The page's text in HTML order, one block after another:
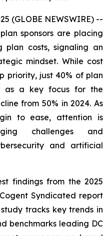
(GLOBE NEWSWIRE) --
sponsors are placing
plan costs, signaling an
mindset. While cost
priority, just 40% of plan
as a key focus for the
from 50% in 2024. As
to ease, attention is
challenges and
and artificial
findings from the 2025
Syndicated report
tracks key trends in
benchmarks leading DC